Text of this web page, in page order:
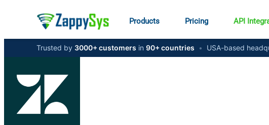
Products Pricing API
Trusted by 3000+ customers in 90+ countries • USA-based